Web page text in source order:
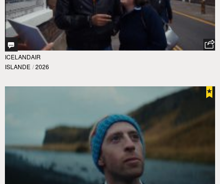
ICELANDAIR
ISLANDE / 2026